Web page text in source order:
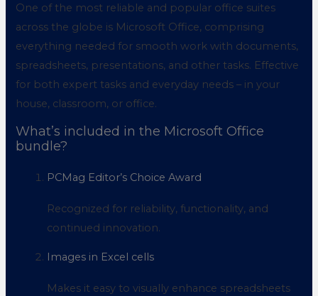
One of the most reliable and popular office suites
across the globe is Microsoft Office, comprising
everything needed for smooth work with documents,
spreadsheets, presentations, and other tasks. Effective
for both expert tasks and everyday needs – in your
house, classroom, or office.
What’s included in the Microsoft Office
bundle?
PCMag Editor’s Choice Award
Recognized for reliability, functionality, and
continued innovation.
Images in Excel cells
Makes it easy to visually enhance spreadsheets